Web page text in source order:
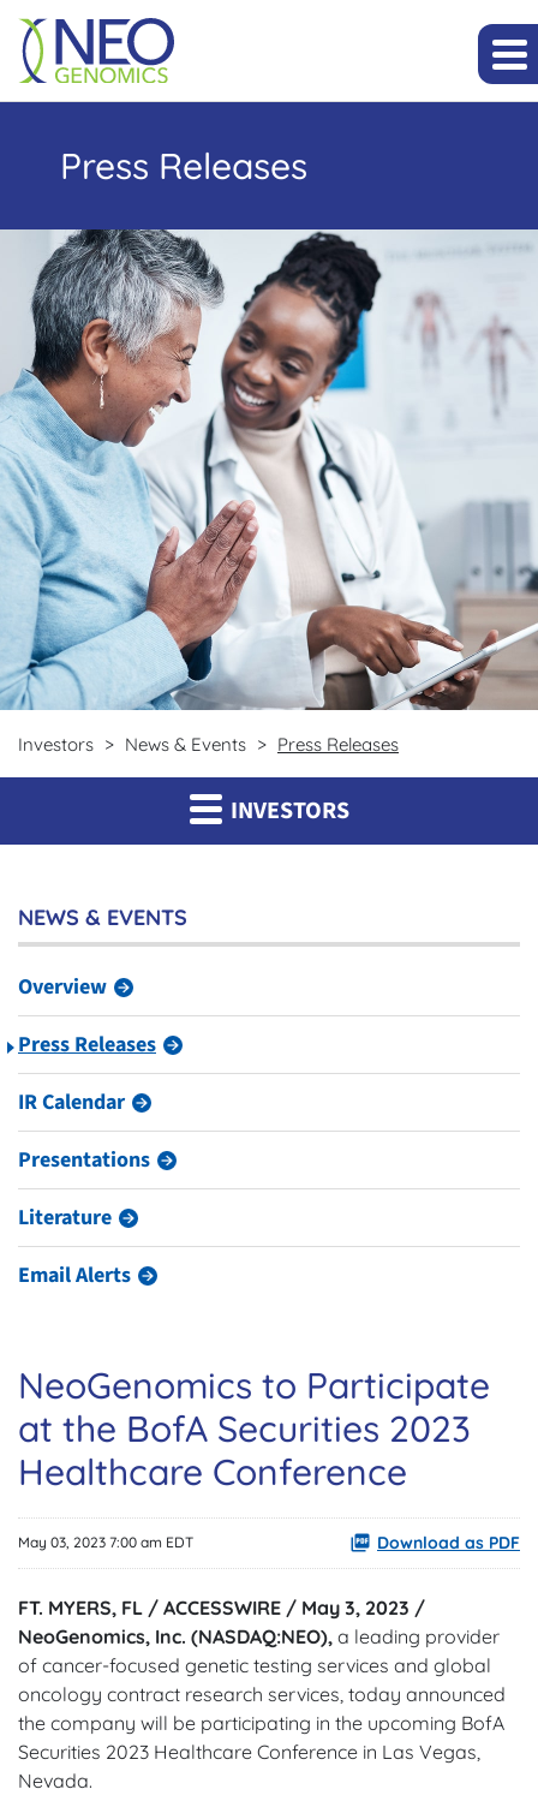
Press Releases
Investors News & Events Press Releases
INVESTORS
NEWS & EVENTS
Overview
Press Releases
IR Calendar
Presentations
Literature
Email Alerts
NeoGenomics to Participate
at the BofA Securities 2023
Healthcare Conference
May 03, 2023 7:00 am EDT Download as PDF
FT. MYERS, FL / ACCESSWIRE / May 3, 2023 /
NeoGenomics, Inc. (NASDAQ:NEO), a leading provider
of cancer-focused genetic testing services and global
oncology contract research services, today announced
the company will be participating in the upcoming BofA
Securities 2023 Healthcare Conference in Las Vegas,
Nevada.